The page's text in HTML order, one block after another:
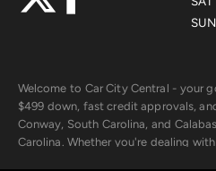
SUN
Welcome to Car City Central - your
$499 down, fast credit approvals,
Conway, South Carolina, and
Carolina. Whether you're dealing